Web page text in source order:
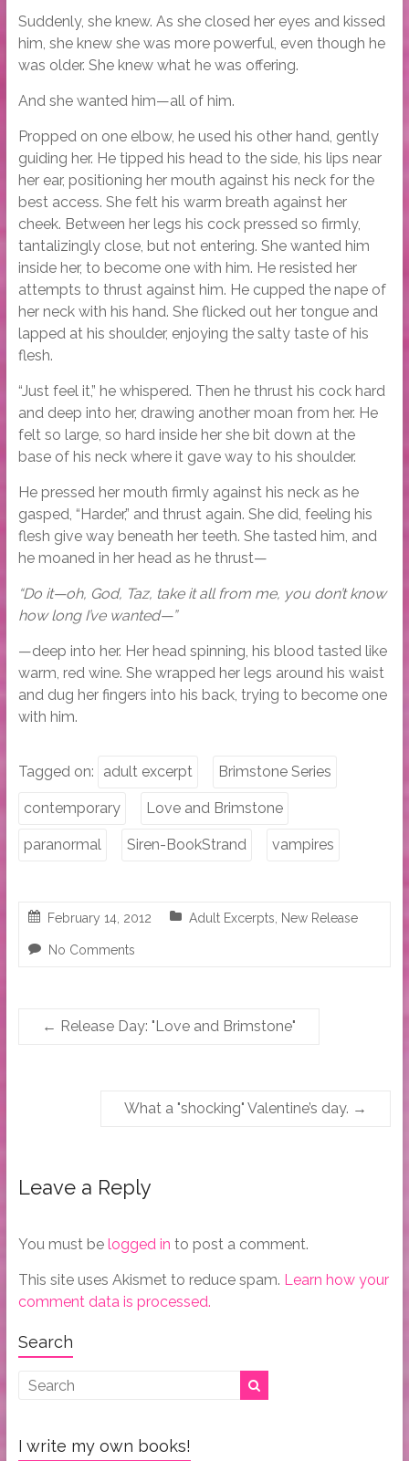
Suddenly, she knew. As she closed her eyes and kissed
him, she knew she was more powerful, even though he
was older. She knew what he was offering.
And she wanted him—all of him.
Propped on one elbow, he used his other hand, gently
guiding her. He tipped his head to the side, his lips near
her ear, positioning her mouth against his neck for the
best access. She felt his warm breath against her
cheek. Between her legs his cock pressed so firmly,
tantalizingly close, but not entering. She wanted him
inside her, to become one with him. He resisted her
attempts to thrust against him. He cupped the nape of
her neck with his hand. She flicked out her tongue and
lapped at his shoulder, enjoying the salty taste of his
flesh.
“Just feel it,” he whispered. Then he thrust his cock hard
and deep into her, drawing another moan from her. He
felt so large, so hard inside her she bit down at the
base of his neck where it gave way to his shoulder.
He pressed her mouth firmly against his neck as he
gasped, “Harder,” and thrust again. She did, feeling his
flesh give way beneath her teeth. She tasted him, and
he moaned in her head as he thrust—
“Do it—oh, God, Taz, take it all from me, you don’t know
how long I’ve wanted—”
—deep into her. Her head spinning, his blood tasted like
warm, red wine. She wrapped her legs around his waist
and dug her fingers into his back, trying to become one
with him.
Tagged on: adult excerpt Brimstone Series
contemporary Love and Brimstone
paranormal Siren-BookStrand vampires
February 14, 2012 Adult Excerpts New Release
No Comments
← Release Day: "Love and Brimstone"
What a "shocking" Valentine’s day. →
Leave a Reply
You must be logged in to post a comment.
This site uses Akismet to reduce spam. Learn how your
comment data is processed.
Search
I write my own books!